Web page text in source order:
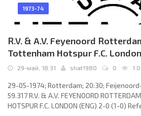
1973-74
R.V. & A.V. Feyenoord
Tottenham Hotspur F.C.
29-май, 18:31 shat1980 0 1
29-05-1974; Rotterdam; 20:30;
59.317 R.V. & A.V. FEYENOORD
HOTSPUR F.C. LONDON (ENG) 2-0 (1-0)